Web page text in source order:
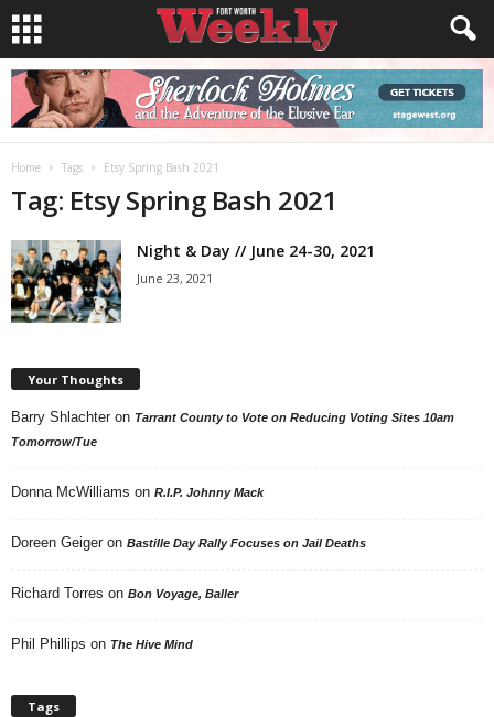
Home Tags Etsy Spring Bash 2021
Tag: Etsy Spring Bash 2021
Night & Day // June 24-30, 2021
June 23, 2021
Your Thoughts
Barry Shlachter on Tarrant County to Vote on Reducing Voting Sites 10am
Tomorrow/Tue
Donna McWilliams on R.I.P. Johnny Mack
Doreen Geiger on Bastille Day Rally Focuses on Jail Deaths
Richard Torres on Bon Voyage, Baller
Phil Phillips on The Hive Mind
Tags